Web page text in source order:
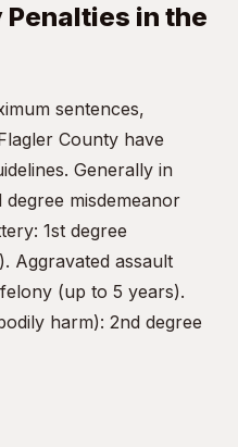
in the
sentences,
County have
Generally in
degree misdemeanor
1st degree
Aggravated assault
(up to 5 years).
harm): 2nd degree